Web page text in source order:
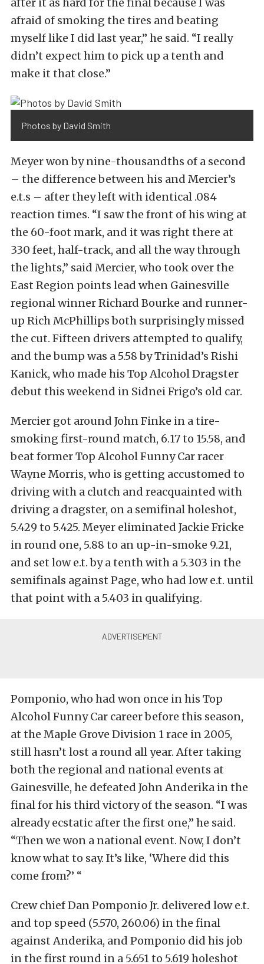
afraid of smoking the tires and beating
myself like I did last year,” he said. “I really
didn’t expect him to pick up a tenth and
make it that close.”
Photos by David Smith
Meyer won by nine-thousandths of a second
– the difference between his and Mercier’s
e.t.s – after they left with identical .084
reaction times. “I saw the front of his wing at
the 60-foot mark, and it was right there at
330 feet, half-track, and all the way through
the lights,” said Mercier, who took over the
East Region points lead when Gainesville
regional winner Richard Bourke and runner-
up Rich McPhillips both surprisingly missed
the cut. Fifteen drivers attempted to qualify,
and the bump was a 5.58 by Trinidad’s Rishi
Kanick, who made his Top Alcohol Dragster
debut this weekend in Sidnei Frigo’s old car.
Mercier got around John Finke in a tire-
smoking first-round match, 6.17 to 15.58, and
beat former Top Alcohol Funny Car racer
Wayne Morris, who is getting accustomed to
driving with a clutch and reacquainted with
driving a dragster, on a semifinal holeshot,
5.429 to 5.425. Meyer eliminated Jackie Fricke
in round one, 5.88 to an up-in-smoke 9.21,
and set low e.t. by a tenth with a 5.303 in the
semifinals against Page, who had low e.t. until
that point with a 5.403 in qualifying.
Pomponio, who had won once in his Top
Alcohol Funny Car career before this season,
at the Maple Grove Division 1 race in 2005,
still hasn’t lost a round all year. After taking
both the regional and national events at
Gainesville, he defeated John Anderika in the
final for his third victory of the season. “I was
already ecstatic after the first one,” he said.
“Then we won a national event. Now, I don’t
know what to say. It’s like, ‘Where did this
come from?’ “
Crew chief Dan Pomponio Jr. delivered low e.t.
and top speed (5.570, 260.06) in the final
against Anderika, and Pomponio did his job
in the first round in a 5.651 to 5.619 holeshot